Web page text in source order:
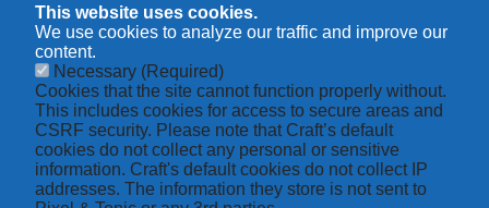
This website uses cookies.
We use cookies to analyze our traffic and improve our
content.
Necessary (Required)
Cookies that the site cannot function properly without.
This includes cookies for access to secure areas and
CSRF security. Please note that Craft’s default
cookies do not collect any personal or sensitive
information. Craft's default cookies do not collect IP
addresses. The information they store is not sent to